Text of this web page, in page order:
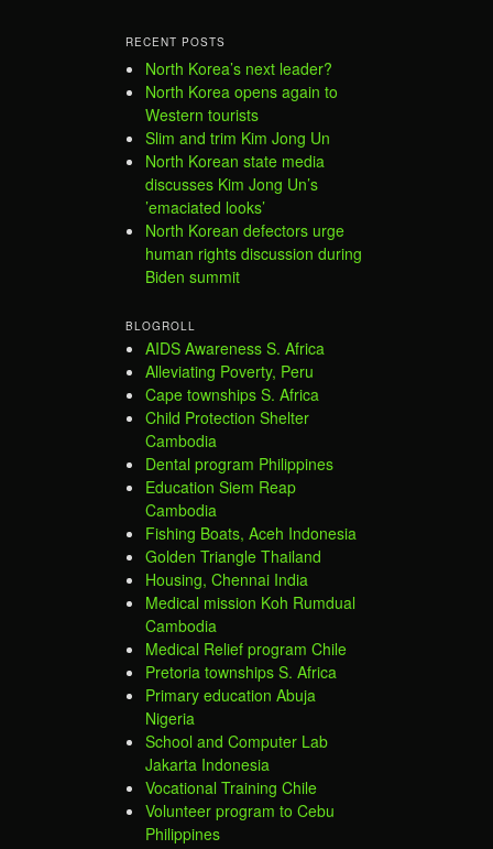
RECENT POSTS
North Korea’s next leader?
North Korea opens again to
Western tourists
Slim and trim Kim Jong Un
North Korean state media
discusses Kim Jong Un’s
’emaciated looks’
North Korean defectors urge
human rights discussion during
Biden summit
BLOGROLL
AIDS Awareness S. Africa
Alleviating Poverty, Peru
Cape townships S. Africa
Child Protection Shelter
Cambodia
Dental program Philippines
Education Siem Reap
Cambodia
Fishing Boats, Aceh Indonesia
Golden Triangle Thailand
Housing, Chennai India
Medical mission Koh Rumdual
Cambodia
Medical Relief program Chile
Pretoria townships S. Africa
Primary education Abuja
Nigeria
School and Computer Lab
Jakarta Indonesia
Vocational Training Chile
Volunteer program to Cebu
Philippines